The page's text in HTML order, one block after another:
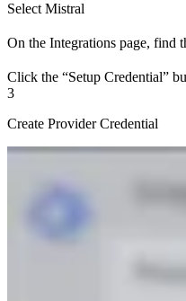
Select Mistral
On the Integrations page, find
Click the “Setup Credential”
3
Create Provider Credential